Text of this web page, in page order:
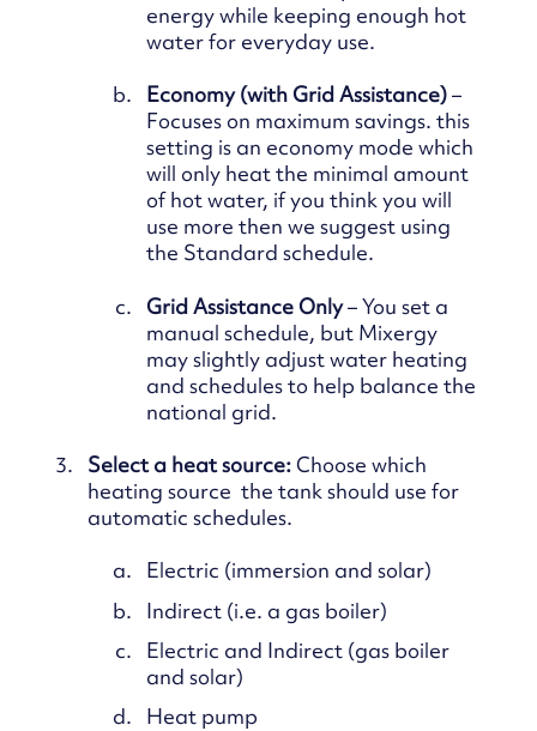
energy while keeping enough hot
water for everyday use.
Economy (with Grid Assistance)–
Focuses on maximum savings. this
setting is an economy mode which
will only heat the minimal amount
of hot water, if you think you will
use more then we suggest using
the Standard schedule.
Grid Assistance Only– You set a
manual schedule, but Mixergy
may slightly adjust water heating
and schedules to help balance the
national grid.
Select a heat source:Choose which
heating source the tank should use for
automatic schedules.
Electric (immersion and solar)
Indirect (i.e. a gas boiler)
Electric and Indirect (gas boiler
and solar)
Heat pump